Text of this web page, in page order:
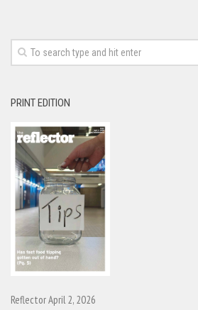
PRINT EDITION
Reflector April 2, 2026